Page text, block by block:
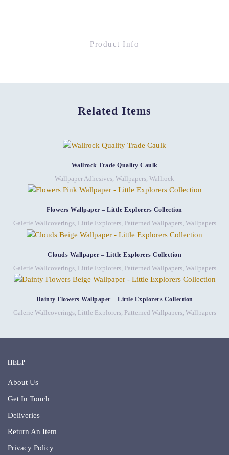
Product Info
Related Items
Wallrock Trade Quality Caulk
Wallpaper Adhesives Wallpapers Wallrock
Flowers Wallpaper – Little Explorers Collection
Galerie Wallcoverings, Little Explorers, Patterned Wallpapers, Wallpapers
Clouds Wallpaper – Little Explorers Collection
Galerie Wallcoverings, Little Explorers, Patterned Wallpapers, Wallpapers
Dainty Flowers Wallpaper – Little Explorers Collection
Galerie Wallcoverings, Little Explorers, Patterned Wallpapers, Wallpapers
HELP
About Us
Get In Touch
Deliveries
Return An Item
Privacy Policy